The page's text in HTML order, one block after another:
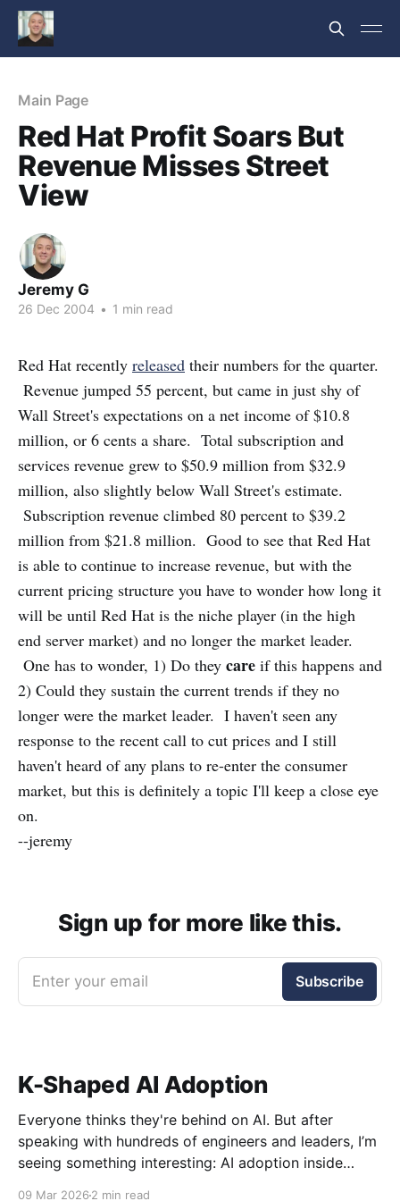
Main Page
Red Hat Profit Soars But
Revenue Misses Street
View
Jeremy G
26 Dec 2004 • 1 min read
Red Hat recently released their numbers for the quarter.
Revenue jumped 55 percent, but came in just shy of
Wall Street's expectations on a net income of $10.8
million, or 6 cents a share. Total subscription and
services revenue grew to $50.9 million from $32.9
million, also slightly below Wall Street's estimate.
Subscription revenue climbed 80 percent to $39.2
million from $21.8 million. Good to see that Red Hat
is able to continue to increase revenue, but with the
current pricing structure you have to wonder how long it
will be until Red Hat is the niche player (in the high
end server market) and no longer the market leader.
One has to wonder, 1) Do they care if this happens and
2) Could they sustain the current trends if they no
longer were the market leader. I haven't seen any
response to the recent call to cut prices and I still
haven't heard of any plans to re-enter the consumer
market, but this is definitely a topic I'll keep a close eye
on.
--jeremy
Sign up for more like this.
Enter your email Subscribe
K-Shaped AI Adoption
Everyone thinks they're behind on AI. But after
speaking with hundreds of engineers and leaders, I’m
seeing something interesting: AI adoption inside
09 Mar 2026 2 min read